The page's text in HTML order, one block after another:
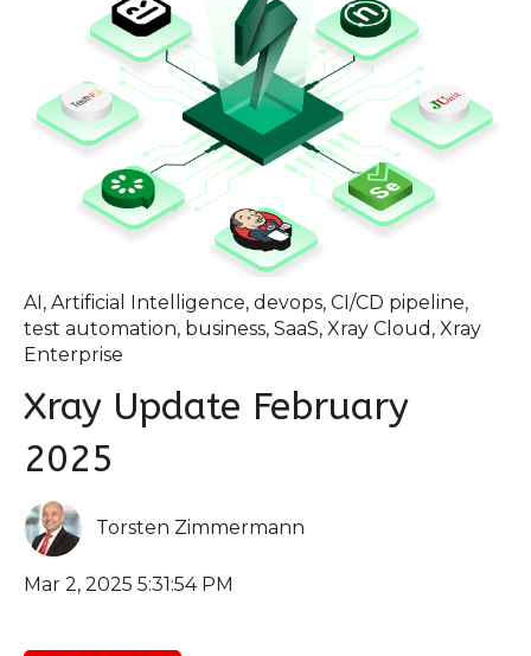
AI, Artificial Intelligence, devops, CI/CD pipeline,
test automation, business, SaaS, Xray Cloud , Xray
Enterprise
Xray Update February
2025
Torsten Zimmermann
Mar 2, 2025 5:31:54 PM